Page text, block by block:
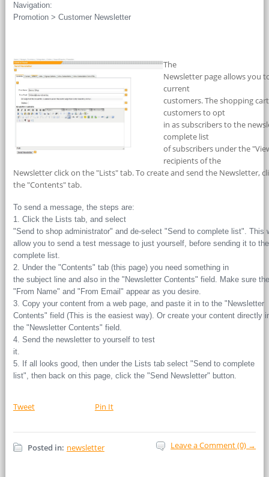
Navigation:
Promotion > Customer Newsletter
The
Newsletter page allows you
current
customers. The shopping
customers to opt
in as subscribers to the
complete list
of subscribers under the
recipients of the
Newsletter click on the "Lists" tab. To create and send the Newsletter,
the "Contents" tab.
To send a message, the steps are:
1. Click the Lists tab, and select
"Send to shop administrator" and de-select "Send to complete list". This
allow you to send a test message to just yourself, before sending it to the
complete list.
2. Under the "Contents" tab (this page) you need something in
the subject line and also in the "Newsletter Contents" field. Make sure the
"From Name" and "From Email" appear as you desire.
3. Copy your content from a web page, and paste it in to the "Newsletter
Contents" field (This is the easiest way). Or create your content directly
the "Newsletter Contents" field.
4. Send the newsletter to yourself to test
it.
5. If all looks good, then under the Lists tab select "Send to complete
list", then back on this page, click the "Send Newsletter" button.
Tweet Pin It
Posted in: newsletter Leave a Comment (0) →